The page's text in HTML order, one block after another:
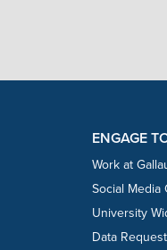
ENGAGE
Work at
Social Media
University
Data